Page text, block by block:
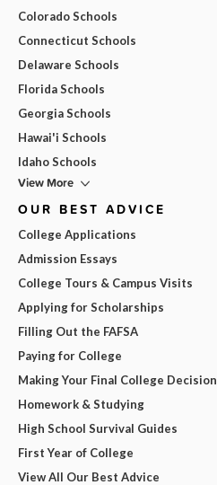
Colorado Schools
Connecticut Schools
Delaware Schools
Florida Schools
Georgia Schools
Hawai'i Schools
Idaho Schools
View More
OUR BEST ADVICE
College Applications
Admission Essays
College Tours & Campus Visits
Applying for Scholarships
Filling Out the FAFSA
Paying for College
Making Your Final College Decision
Homework & Studying
High School Survival Guides
First Year of College
View All Our Best Advice